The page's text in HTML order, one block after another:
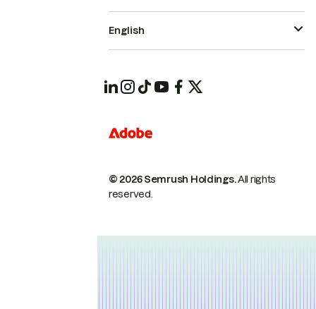
© 2026 Semrush Holdings.All rights
reserved.
English